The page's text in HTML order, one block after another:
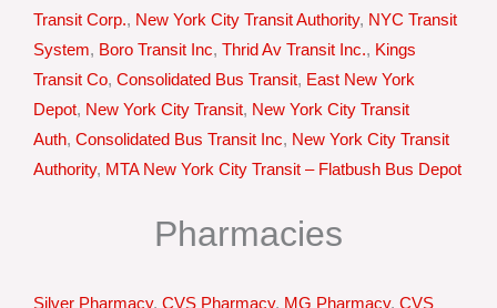
Transit Corp., New York City Transit Authority, NYC Transit
System, Boro Transit Inc, Thrid Av Transit Inc., Kings
Transit Co, Consolidated Bus Transit, East New York
Depot, New York City Transit, New York City Transit
Auth, Consolidated Bus Transit Inc, New York City Transit
Authority, MTA New York City Transit – Flatbush Bus Depot
Pharmacies
Silver Pharmacy, CVS Pharmacy, MG Pharmacy, CVS